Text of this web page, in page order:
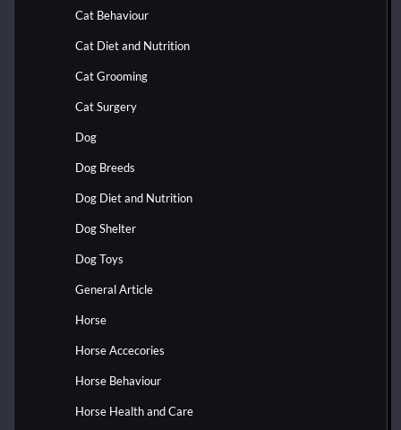
Cat Behaviour
Cat Diet and Nutrition
Cat Grooming
Cat Surgery
Dog
Dog Breeds
Dog Diet and Nutrition
Dog Shelter
Dog Toys
General Article
Horse
Horse Accecories
Horse Behaviour
Horse Health and Care